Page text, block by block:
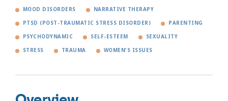
MOOD DISORDERS NARRATIVE THERAPY
PTSD (POST-TRAUMATIC STRESS DISORDER) PARENTING
PSYCHODYNAMIC SELF-ESTEEM SEXUALITY
STRESS TRAUMA WOMEN'S ISSUES